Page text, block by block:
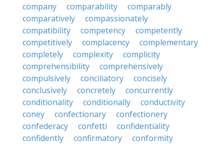
company
comparability
comparably
comparatively
compassionately
compatibility
competency
competently
competitively
complacency
complementary
completely
complexity
complicity
comprehensibility
comprehensively
compulsively
conciliatory
concisely
conclusively
concretely
concurrently
conditionality
conditionally
conductivity
coney
confectionary
confectionery
confederacy
confetti
confidentiality
confidently
confirmatory
conformity